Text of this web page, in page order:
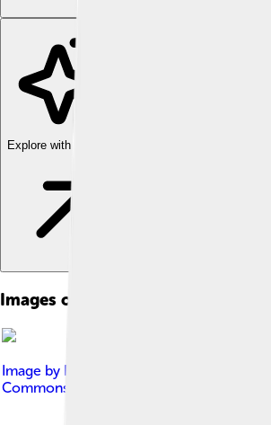
Explore with ChatDino
Images of Peace Of Utrecht
Image by Rebel Redcoat
Commons Attribution-Share Alike 3.0